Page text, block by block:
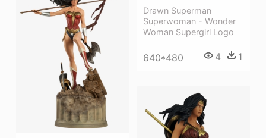
Drawn Superman
Superwoman - Wonder
Woman Supergirl Logo
640*480 4 1